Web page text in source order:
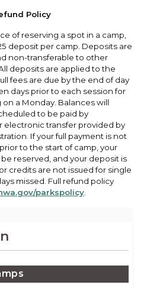
Policy
of reserving a spot in a camp,
deposit per camp. Deposits are
non-transferable to other
deposits are applied to the
fees are due by the end of day
days prior to each session for
a Monday. Balances will
to be paid by
electronic transfer provided by
If your full payment is not
to the start of camp, your
reserved, and your deposit is
credits are not issued for single
missed. Full refund policy
parkspolicy